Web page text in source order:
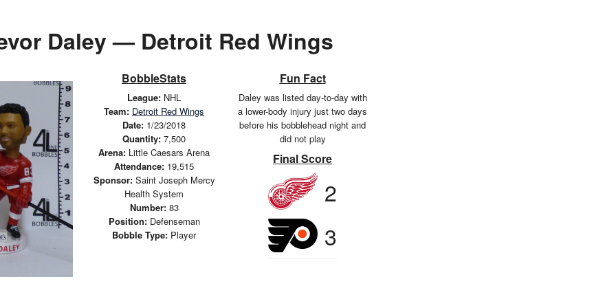
Daley — Detroit Red Wings
BobbleStats
League: NHL
Team: Detroit Red Wings
Date: 1/23/2018
Quantity: 7,500
Arena: Little Caesars Arena
Attendance: 19,515
Sponsor:Saint Joseph Mercy
Health System
Number:83
Position:Defenseman
Bobble Type: Player
Fun Fact
Daley was listed day-to-day with
a lower-body injury just two days
before his bobblehead night and
did not play
Final Score
2
3